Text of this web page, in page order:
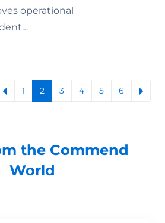
operational
1 2 3 4 5 6
the Commend
World